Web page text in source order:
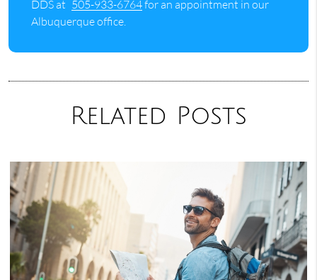
DDS at 505-933-6764for an appointment in our
Albuquerque office.
Related Posts